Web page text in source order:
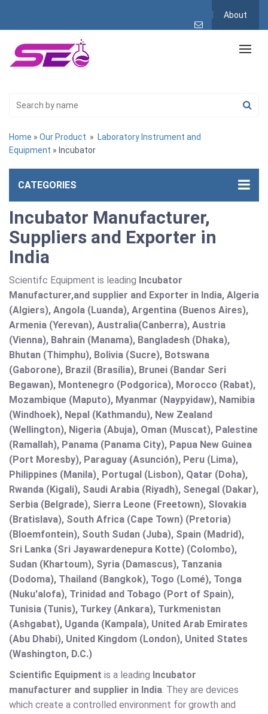
About
Home » Our Product » Laboratory Instrument and
Equipment » Incubator
CATEGORIES
Incubator Manufacturer,
Suppliers and Exporter in
India
Scientifc Equipment is leading Incubator
Manufacturer,and supplier and Exporter in India, Algeria
(Algiers), Angola (Luanda), Argentina (Buenos Aires),
Armenia (Yerevan), Australia(Canberra), Austria
(Vienna), Bahrain (Manama), Bangladesh (Dhaka),
Bhutan (Thimphu), Bolivia (Sucre), Botswana
(Gaborone), Brazil (Brasília), Brunei (Bandar Seri
Begawan), Montenegro (Podgorica), Morocco (Rabat),
Mozambique (Maputo), Myanmar (Naypyidaw), Namibia
(Windhoek), Nepal (Kathmandu), New Zealand
(Wellington), Nigeria (Abuja), Oman (Muscat), Palestine
(Ramallah), Panama (Panama City), Papua New Guinea
(Port Moresby), Paraguay (Asunción), Peru (Lima),
Philippines (Manila)¸ Portugal (Lisbon), Qatar (Doha),
Rwanda (Kigali), Saudi Arabia (Riyadh), Senegal (Dakar),
Serbia (Belgrade), Sierra Leone (Freetown), Slovakia
(Bratislava), South Africa (Cape Town) (Pretoria)
(Bloemfontein), South Sudan (Juba), Spain (Madrid),
Sri Lanka (Sri Jayawardenepura Kotte) (Colombo),
Sudan (Khartoum), Syria (Damascus), Tanzania
(Dodoma), Thailand (Bangkok), Togo (Lomé), Tonga
(Nuku'alofa), Trinidad and Tobago (Port of Spain),
Tunisia (Tunis), Turkey (Ankara), Turkmenistan
(Ashgabat), Uganda (Kampala), United Arab Emirates
(Abu Dhabi), United Kingdom (London), United States
(Washington, D.C.)
Scientific Equipment is a leading Incubator
manufacturer and supplier in India. They are devices
which create a controlled environment for growth and